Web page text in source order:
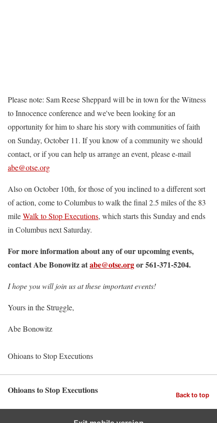
Please note: Sam Reese Sheppard will be in town for the Witness
to Innocence conference and we've been looking for an
opportunity for him to share his story with communities of faith
on Sunday, October 11. If you know of a community we should
contact, or if you can help us arrange an event, please e-mail
abe@otse.org
Also on October 10th, for those of you inclined to a different sort
of action, come to Columbus to walk the final 2.5 miles of the 83
mileWalk to Stop Executions, which starts this Sunday and ends
in Columbus next Saturday.
For more information about any of our upcoming events,
contact Abe Bonowitz atabe@otse.orgor 561-371-5204.
I hope you will join us at these important events!
Yours in the Struggle,
Abe Bonowitz
Ohioans to Stop Executions
Ohioans to Stop Executions Back to top